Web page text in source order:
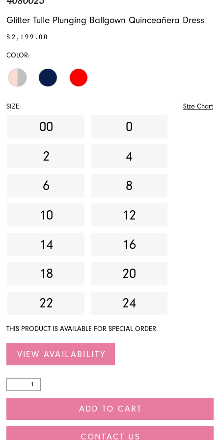
Glitter Tulle Plunging Ballgown Quinceañera Dress
$2,199.00
COLOR:
SIZE: Size Chart
00
0
2
4
6
8
10
12
14
16
18
20
22
24
THIS PRODUCT IS AVAILABLE FOR SPECIAL ORDER
VIEW AVAILABILITY
ADD TO CART
CONTACT US